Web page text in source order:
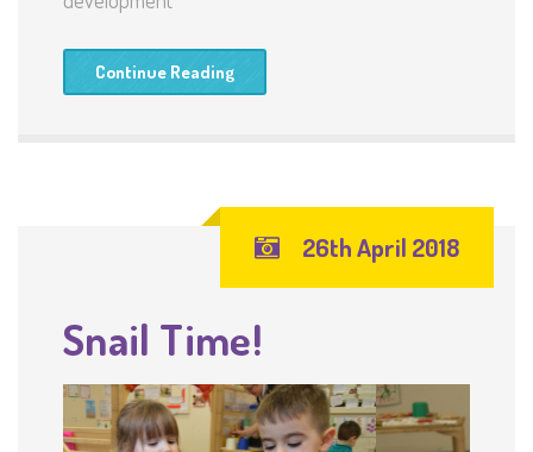
Continue Reading
26th April 2018
Snail Time!